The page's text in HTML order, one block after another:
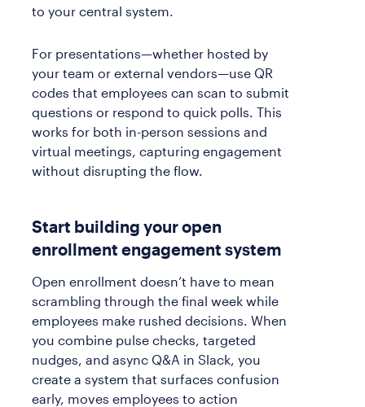
to your central system.
For presentations—whether hosted by
your team or external vendors—use QR
codes that employees can scan to submit
questions or respond to quick polls. This
works for both in-person sessions and
virtual meetings, capturing engagement
without disrupting the flow.
Start building your open
enrollment engagement system
Open enrollment doesn’t have to mean
scrambling through the final week while
employees make rushed decisions. When
you combine pulse checks, targeted
nudges, and async Q&A in Slack, you
create a system that surfaces confusion
early, moves employees to action